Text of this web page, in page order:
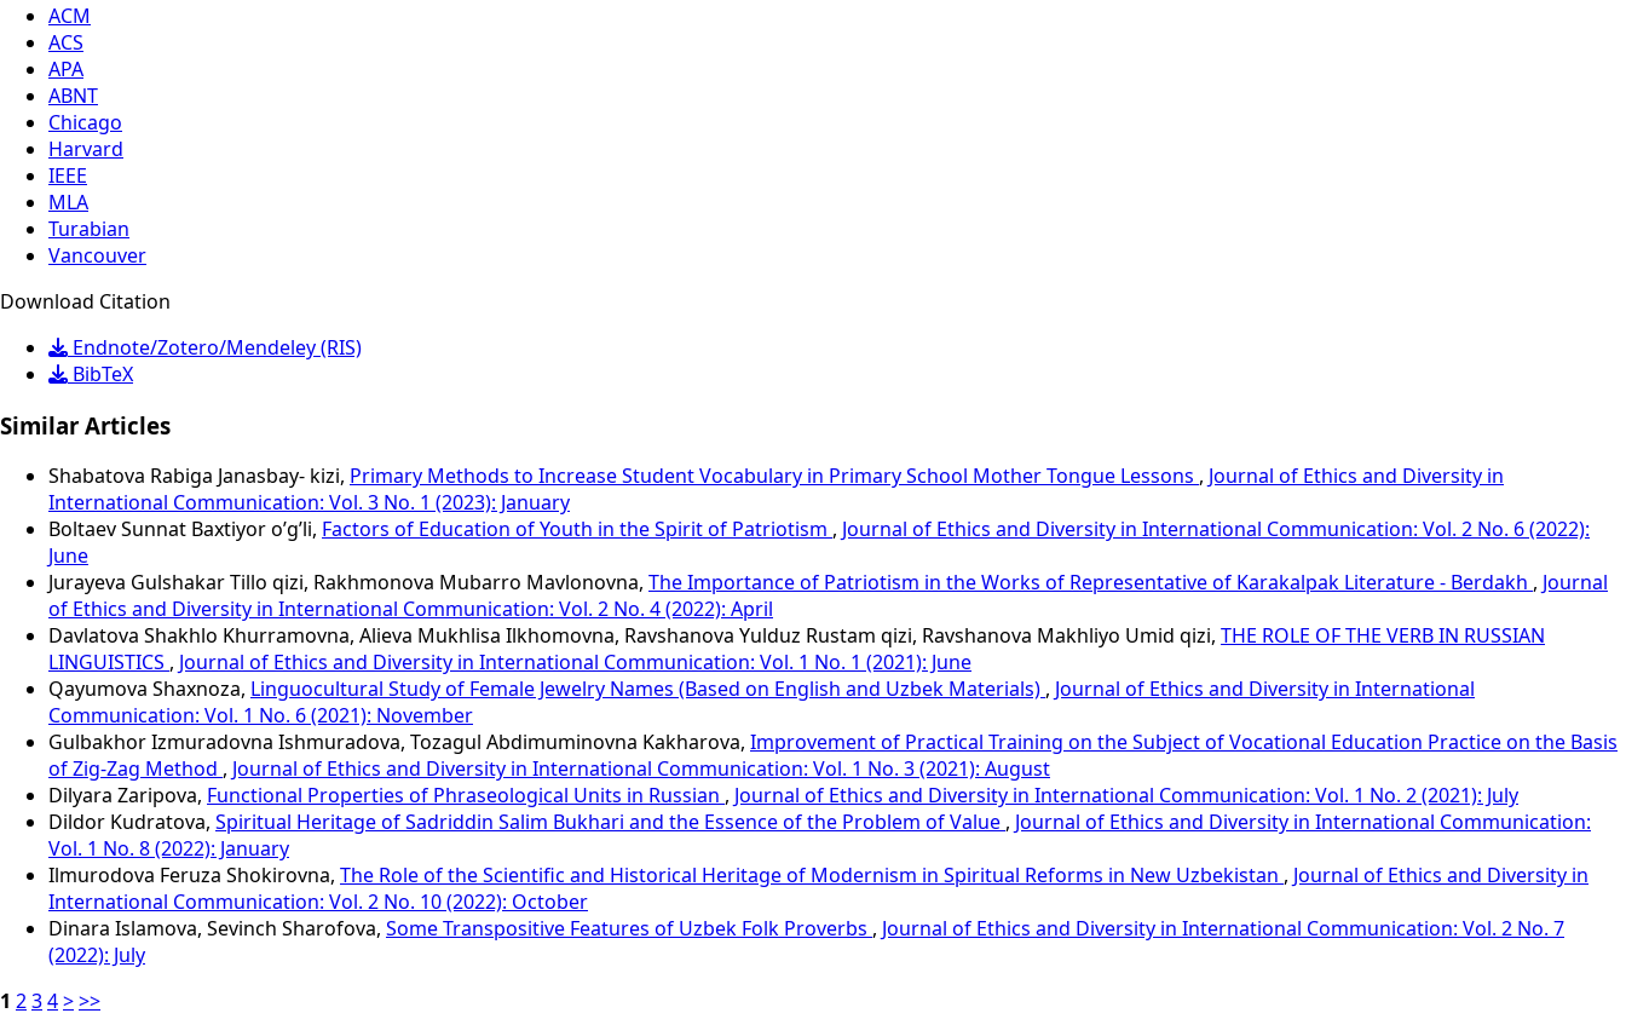
ACM
ACS
APA
ABNT
Chicago
Harvard
IEEE
MLA
Turabian
Vancouver
Download Citation
Endnote/Zotero/Mendeley (RIS)
BibTeX
Similar Articles
Shabatova Rabiga Janasbay- kizi, Primary Methods to Increase Student Vocabulary in Primary School Mother Tongue Lessons , Journal of Ethics and Diversity in
International Communication: Vol. 3 No. 1 (2023): January
Boltaev Sunnat Baxtiyor o’g’li, Factors of Education of Youth in the Spirit of Patriotism , Journal of Ethics and Diversity in International Communication: Vol. 2 No. 6 (2022):
June
Jurayeva Gulshakar Tillo qizi, Rakhmonova Mubarro Mavlonovna, The Importance of Patriotism in the Works of Representative of Karakalpak Literature - Berdakh , Journal
of Ethics and Diversity in International Communication: Vol. 2 No. 4 (2022): April
Davlatova Shakhlo Khurramovna, Alieva Mukhlisa Ilkhomovna, Ravshanova Yulduz Rustam qizi, Ravshanova Makhliyo Umid qizi, THE ROLE OF THE VERB IN RUSSIAN
LINGUISTICS , Journal of Ethics and Diversity in International Communication: Vol. 1 No. 1 (2021): June
Qayumova Shaxnoza, Linguocultural Study of Female Jewelry Names (Based on English and Uzbek Materials) , Journal of Ethics and Diversity in International
Communication: Vol. 1 No. 6 (2021): November
Gulbakhor Izmuradovna Ishmuradova, Tozagul Abdimuminovna Kakharova, Improvement of Practical Training on the Subject of Vocational Education Practice on the Basis
of Zig-Zag Method , Journal of Ethics and Diversity in International Communication: Vol. 1 No. 3 (2021): August
Dilyara Zaripova, Functional Properties of Phraseological Units in Russian , Journal of Ethics and Diversity in International Communication: Vol. 1 No. 2 (2021): July
Dildor Kudratova, Spiritual Heritage of Sadriddin Salim Bukhari and the Essence of the Problem of Value , Journal of Ethics and Diversity in International Communication:
Vol. 1 No. 8 (2022): January
Ilmurodova Feruza Shokirovna, The Role of the Scientific and Historical Heritage of Modernism in Spiritual Reforms in New Uzbekistan , Journal of Ethics and Diversity in
International Communication: Vol. 2 No. 10 (2022): October
Dinara Islamova, Sevinch Sharofova, Some Transpositive Features of Uzbek Folk Proverbs , Journal of Ethics and Diversity in International Communication: Vol. 2 No. 7
(2022): July
1 234>>>